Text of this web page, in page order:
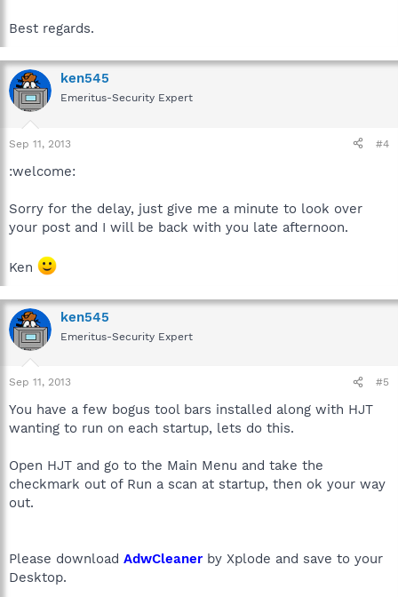
Best regards.
ken545
Emeritus-Security Expert
Sep 11, 2013 #4
:welcome:
Sorry for the delay, just give me a minute to look over
your post and I will be back with you late afternoon.
Ken
ken545
Emeritus-Security Expert
Sep 11, 2013 #5
You have a few bogus tool bars installed along with HJT
wanting to run on each startup, lets do this.
Open HJT and go to the Main Menu and take the
checkmark out of Run a scan at startup, then ok your way
out.
Please download AdwCleaner by Xplode and save to your
Desktop.